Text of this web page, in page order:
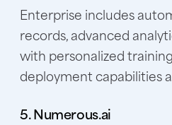
Enterprise includes
records, advanced
with personalized
deployment capabilities
5. Numerous.ai